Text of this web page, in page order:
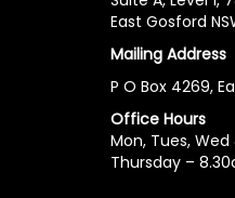
East Gosford
Mailing Address
P O Box 4269,
Office Hours
Mon, Tues,
Thursday –